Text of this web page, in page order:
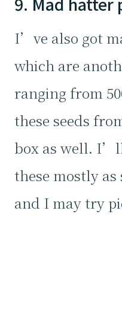
I’ve also got
which are
ranging from
these seeds
box as well.
these mostly as
and I may try